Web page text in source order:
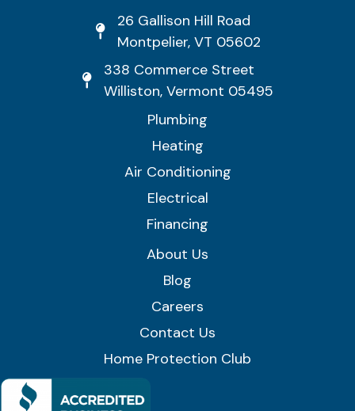
26 Gallison Hill Road
Montpelier, VT 05602
338 Commerce Street
Williston, Vermont 05495
Plumbing
Heating
Air Conditioning
Electrical
Financing
About Us
Blog
Careers
Contact Us
Home Protection Club